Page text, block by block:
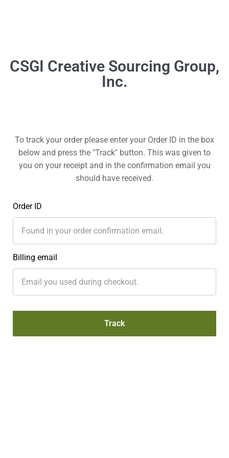
To track your order please enter your Order ID in the box
below and press the "Track" button. This was given to
you on your receipt and in the confirmation email you
should have received.
Order ID
Billing email
Track